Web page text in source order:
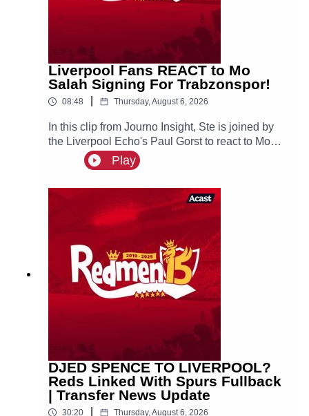
Liverpool Fans REACT to Mo
Salah Signing For Trabzonspor!
08:48 Thursday, August 6, 2026
In this clip from Journo Insight, Ste is joined by
the Liverpool Echo's Paul Gorst to react to Mo
Salah joining Turkish side Trabzonspor.
Play
DJED SPENCE TO LIVERPOOL?
Reds Linked With Spurs Fullback
| Transfer News Update
30:20 Thursday, August 6, 2026